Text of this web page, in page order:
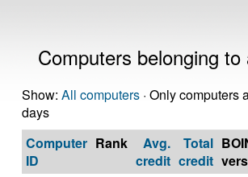
Computers belonging to
Show: All computers · Only computers
days
Computer
ID
Rank
Avg.
credit
Total
credit